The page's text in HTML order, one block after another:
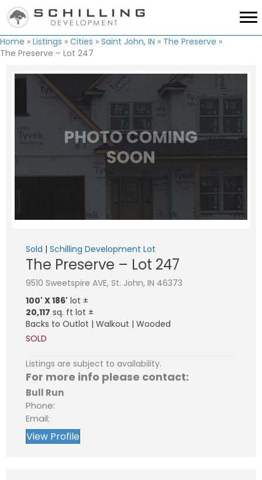
Home » Listings » Cities » Saint John, IN » The Preserve »
The Preserve – Lot 247
Sold | Schilling Development Lot
The Preserve – Lot 247
9510 Sweetspire AVE, St. John, IN 46373
100' X 186' lot ±
20,117 sq. ft lot ±
Backs to Outlot | Walkout | Wooded
SOLD
Listings are subject to availability.
For more info please contact:
Bull Run
Phone:
Email:
View Profile